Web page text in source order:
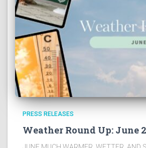
PRESS RELEASES
Weather Round Up: June